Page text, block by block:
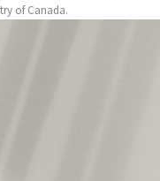
of Canada.